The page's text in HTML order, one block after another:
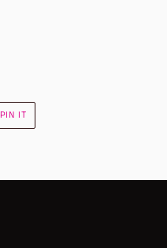
PIN IT
PINTEREST